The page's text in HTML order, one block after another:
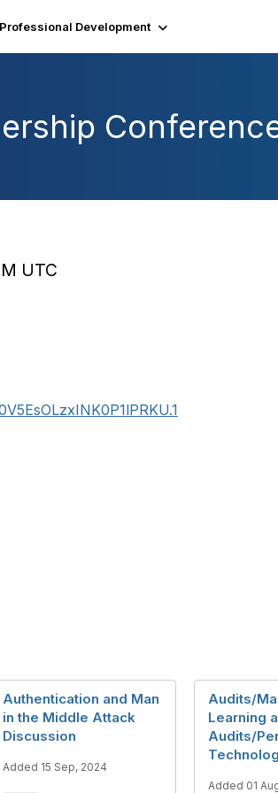
Professional Development
UTC
Authentication and Man
in the Middle Attack
Discussion
Added 15 Sep, 2024
Audits/
Learning
Audits/
Added 01